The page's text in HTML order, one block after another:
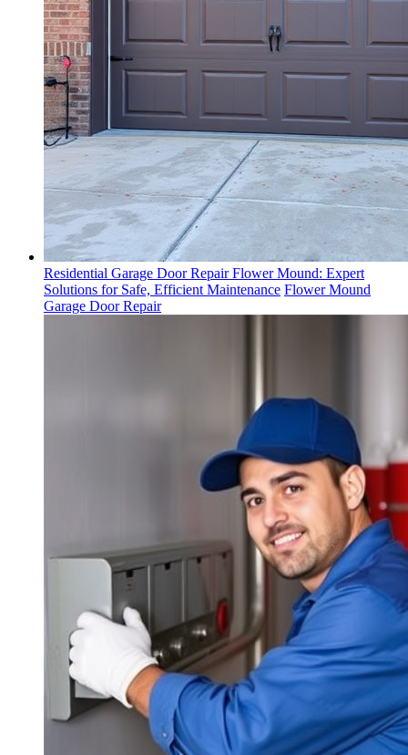
Residential Garage Door Repair Flower Mound: Expert
Solutions for Safe, Efficient Maintenance Flower Mound
Garage Door Repair